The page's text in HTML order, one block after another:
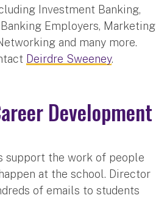
Investment Banking,
Employers, Marketing
and many more.
Deirdre Sweeney.
Development
support the work of people
at the school. Director
of emails to students